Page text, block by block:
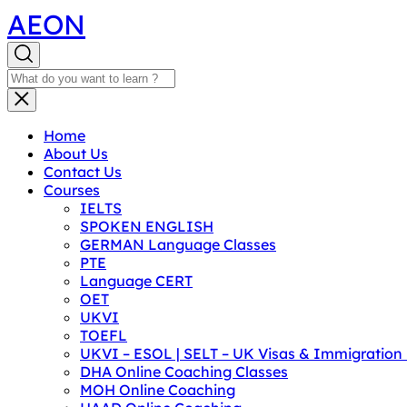
AEON
Home
About Us
Contact Us
Courses
IELTS
SPOKEN ENGLISH
GERMAN Language Classes
PTE
Language CERT
OET
UKVI
TOEFL
UKVI – ESOL | SELT – UK Visas &
DHA Online Coaching Classes
MOH Online Coaching